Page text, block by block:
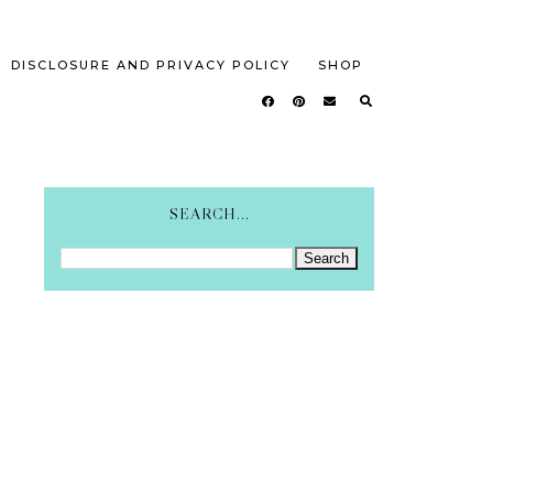
DISCLOSURE AND PRIVACY POLICY SHOP
SEARCH...